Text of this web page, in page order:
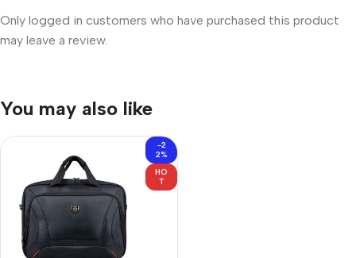
Only logged in customers who have purchased this product
may leave a review.
You may also like
-2
2%
HO
T